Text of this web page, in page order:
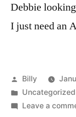
Debbie
I just need an
Posted
by
Billy
Posted
in
Uncategorized
Leave a